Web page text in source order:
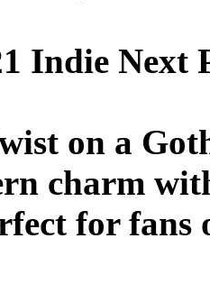
Indie Next
on a
charm
for